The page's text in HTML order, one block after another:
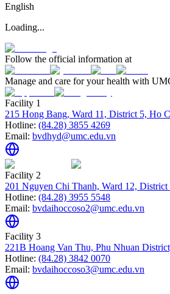
English
Loading...
Follow the official information at
Manage and care for your health with
Facility 1
215 Hong Bang, Ward 11, District 5, Ho
Hotline: (84.28) 3855 4269
Email: bvdhyd@umc.edu.vn
Facility 2
201 Nguyen Chi Thanh, Ward 12,
Hotline: (84.28) 3955 5548
Email: bvdaihoccoso2@umc.edu.vn
Facility 3
221B Hoang Van Thu, Phu Nhuan
Hotline: (84.28) 3842 0070
Email: bvdaihoccoso3@umc.edu.vn